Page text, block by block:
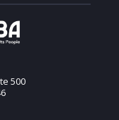
500